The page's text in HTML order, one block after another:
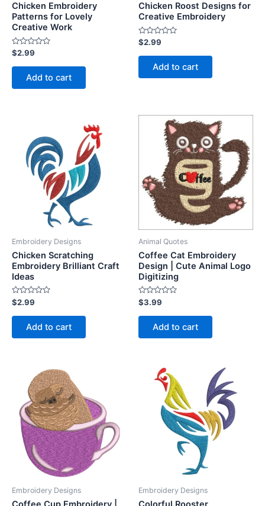
Chicken Embroidery
Patterns for Lovely
Creative Work
Rated
0
out
$2.99
Add to cart
Chicken Roost Designs for
Creative Embroidery
Rated
0
out
$2.99
Add to cart
Embroidery Designs
Chicken Scratching
Embroidery Brilliant Craft
Ideas
Rated
0
out
$2.99
Add to cart
Animal Quotes
Coffee Cat Embroidery
Design | Cute Animal Logo
Digitizing
Rated
0
out
$3.99
Add to cart
Embroidery Designs Embroidery Designs